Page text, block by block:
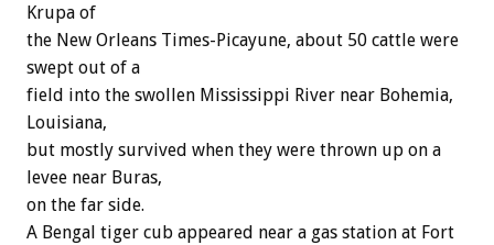
Krupa of
the New Orleans Times-Picayune, about 50 cattle were
swept out of a
field into the swollen Mississippi River near Bohemia,
Louisiana,
but mostly survived when they were thrown up on a
levee near Buras,
on the far side.
A Bengal tiger cub appeared near a gas station at Fort